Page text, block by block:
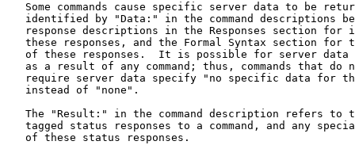
Some commands cause specific server data to be
identified by "Data:" in the command descriptions
response descriptions in the Responses section for
these responses, and the Formal Syntax section for
of these responses.  It is possible for server data
as a result of any command; thus, commands that do
require server data specify "no specific data for
   instead of "none".
The "Result:" in the command description refers to
tagged status responses to a command, and any
   of these status responses.